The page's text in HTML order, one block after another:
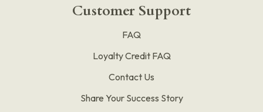
Customer Support
FAQ
Loyalty Credit FAQ
Contact Us
Share Your Success Story